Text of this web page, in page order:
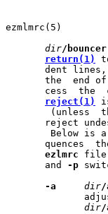
ezmlmrc(5)
dir/bouncer
return(1)
dent
       the  end of
cess  the
reject(1)
(unless
reject
Below is
quences
ezlmrc
       and
-p
-a
dir/
dir/